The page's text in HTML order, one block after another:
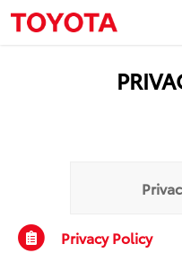
TMA (TH)
TMA (SG)
Privacy Policy